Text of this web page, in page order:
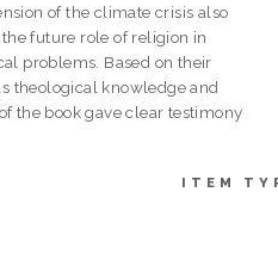
of the climate crisis also
future role of religion in
problems. Based on their
theological knowledge and
the book gave clear testimony
ITEM